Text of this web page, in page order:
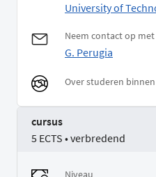
University of
Neem contact op
G. Perugia
Over studeren
cursus
5 ECTS • verbredend
Niveau